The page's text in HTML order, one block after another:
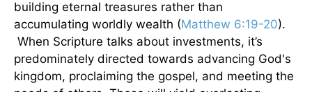
building eternal treasures rather than
accumulating worldly wealth (Matthew 6:19-20).
When Scripture talks about investments, it’s
predominately directed towards advancing God's
kingdom, proclaiming the gospel, and meeting the